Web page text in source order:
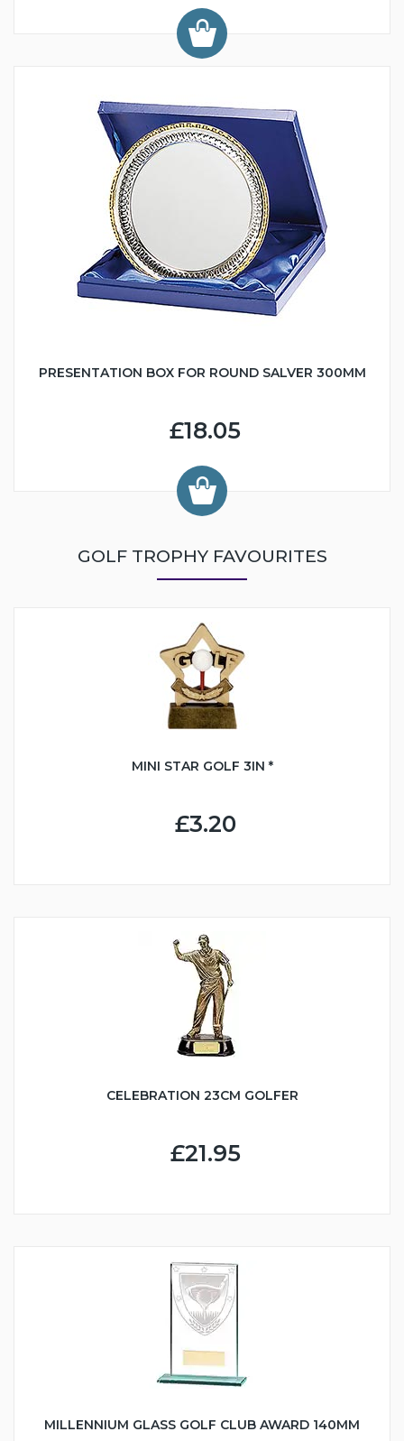
PRESENTATION BOX FOR ROUND SALVER 300MM
£18.05
GOLF TROPHY FAVOURITES
MINI STAR GOLF 3IN *
£3.20
CELEBRATION 23CM GOLFER
£21.95
MILLENNIUM GLASS GOLF CLUB AWARD 140MM